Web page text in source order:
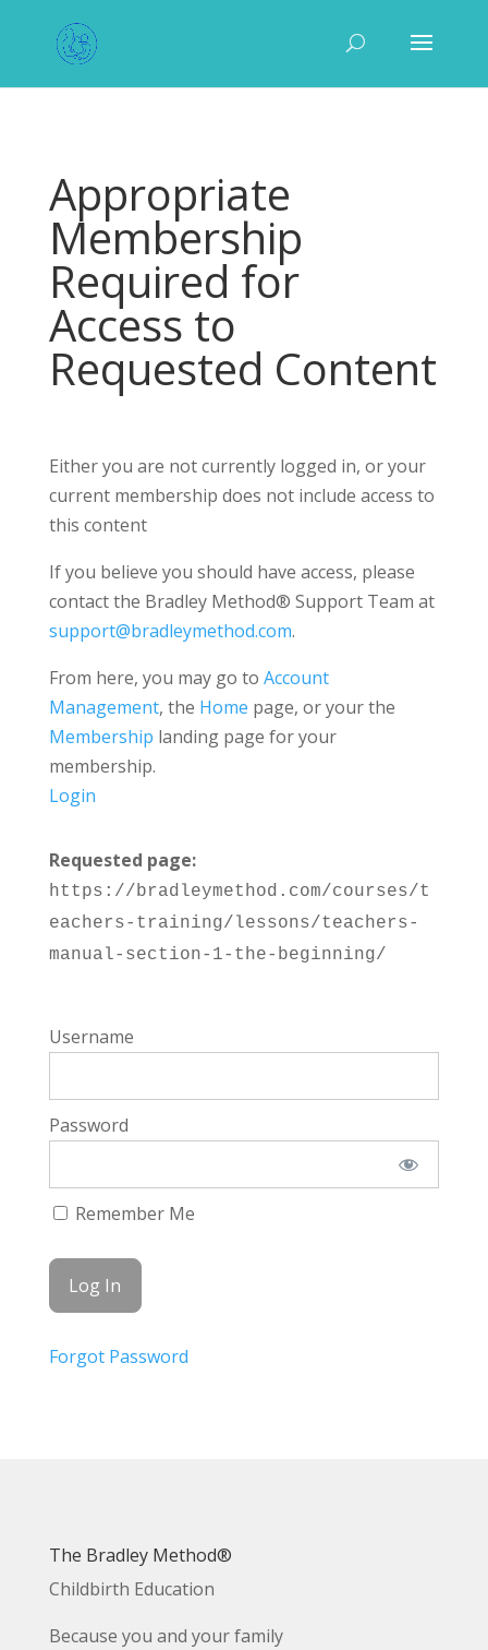
Appropriate
Membership
Required for
Access to
Requested Content
Either you are not currently logged in, or your
current membership does not include access to
this content
If you believe you should have access, please
contact the Bradley Method® Support Team at
support@bradleymethod.com.
From here, you may go to Account
Management, the Home page, or your the
Membership landing page for your
membership.
Login
Requested page:
https://bradleymethod.com/courses/t
eachers-training/lessons/teachers-
manual-section-1-the-beginning/
Username
Password
Remember Me
Forgot Password
The Bradley Method®
Childbirth Education
Because you and your family